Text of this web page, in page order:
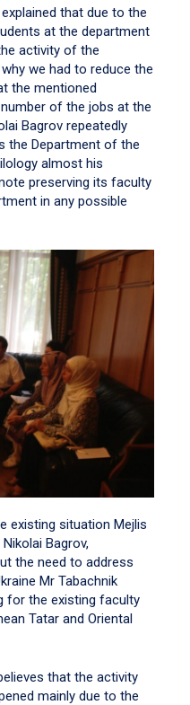
that due to the
at the department
activity of the
we had to reduce the
the mentioned
of the jobs at the
Bagrov repeatedly
the Department of the
almost his
preserving its faculty
in any possible
existing situation Mejlis
Bagrov,
the need to address
Mr Tabachnik
for the existing faculty
Tatar and Oriental
that the activity
mainly due to the